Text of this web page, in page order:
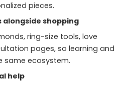
pieces.
alongside shopping
ring-size tools, love
pages, so learning and
same ecosystem.
help